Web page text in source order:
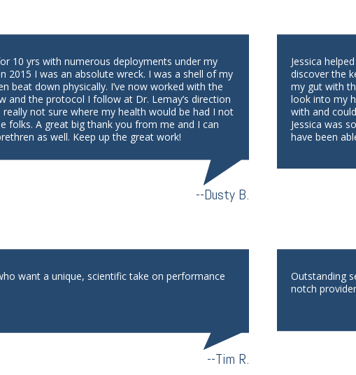
10 yrs with numerous deployments under my
2015 I was an absolute wreck. I was a shell of my
beat down physically. I’ve now worked with the
and the protocol I follow at Dr. Lemay’s direction
really not sure where my health would be had I not
folks. A great big thank you from me and I can
as well. Keep up the great work!
--Dusty B.
Jessica
discover the
my gut with
look into my
with and
Jessica was
have been
want a unique, scientific take on performance
--Tim R.
Outstanding
notch